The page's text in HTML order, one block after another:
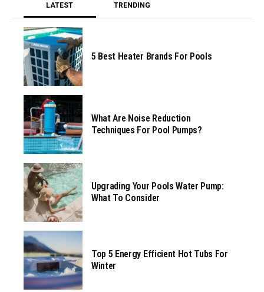
LATEST TRENDING
5 Best Heater Brands For Pools
What Are Noise Reduction
Techniques For Pool Pumps?
Upgrading Your Pools Water Pump:
What To Consider
Top 5 Energy Efficient Hot Tubs For
Winter